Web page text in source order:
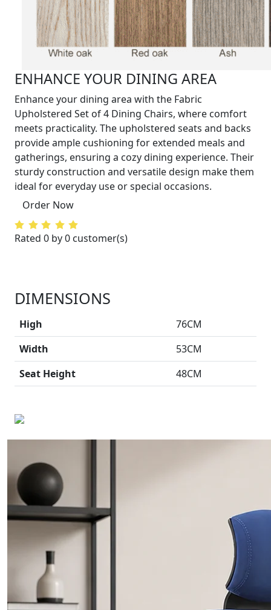
ENHANCE YOUR DINING AREA
Enhance your dining area with the Fabric
Upholstered Set of 4 Dining Chairs, where comfort
meets practicality. The upholstered seats and backs
provide ample cushioning for extended meals and
gatherings, ensuring a cozy dining experience. Their
sturdy construction and versatile design make them
ideal for everyday use or special occasions.
Order Now
Rated 0 by 0 customer(s)
DIMENSIONS
High
76CM
Width
53CM
Seat Height
48CM